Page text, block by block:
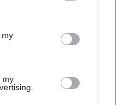
This information may
disclose it to other
my
my